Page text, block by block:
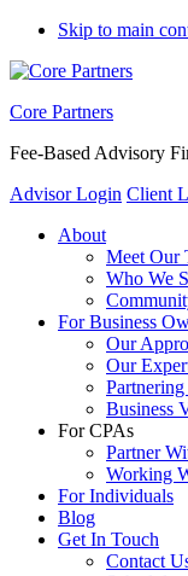
Skip to main
Core Partners
Fee-Based Advisory
Advisor Login Client
About
Meet Our
Who We
For Business
Our
Our
Business
For CPAs
Partner
Working
For Individuals
Blog
Get In Touch
Contact